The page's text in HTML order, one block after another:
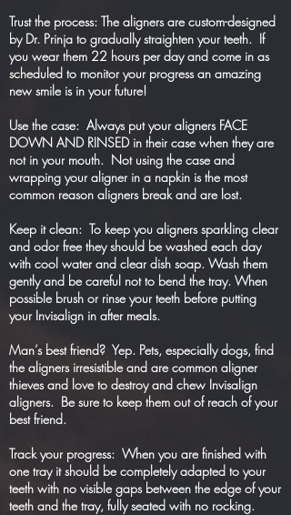
Trust the process: The aligners are custom-designed
by Dr. Prinja to gradually straighten your teeth. If
you wear them 22 hours per day and come in as
scheduled to monitor your progress an amazing
new smile is in your future!
Use the case: Always put your aligners FACE
DOWN AND RINSED in their case when they are
not in your mouth. Not using the case and
wrapping your aligner in a napkin is the most
common reason aligners break and are lost.
Keep it clean: To keep you aligners sparkling clear
and odor free they should be washed each day
with cool water and clear dish soap. Wash them
gently and be careful not to bend the tray. When
possible brush or rinse your teeth before putting
your Invisalign in after meals.
Man’s best friend? Yep. Pets, especially dogs, find
the aligners irresistible and are common aligner
thieves and love to destroy and chew Invisalign
aligners. Be sure to keep them out of reach of your
best friend.
Track your progress: When you are finished with
one tray it should be completely adapted to your
teeth with no visible gaps between the edge of your
teeth and the tray, fully seated with no rocking.